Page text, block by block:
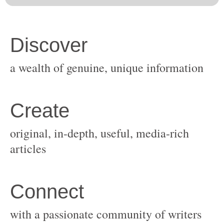
original, in-depth, useful, media-rich
with a passionate community of writers